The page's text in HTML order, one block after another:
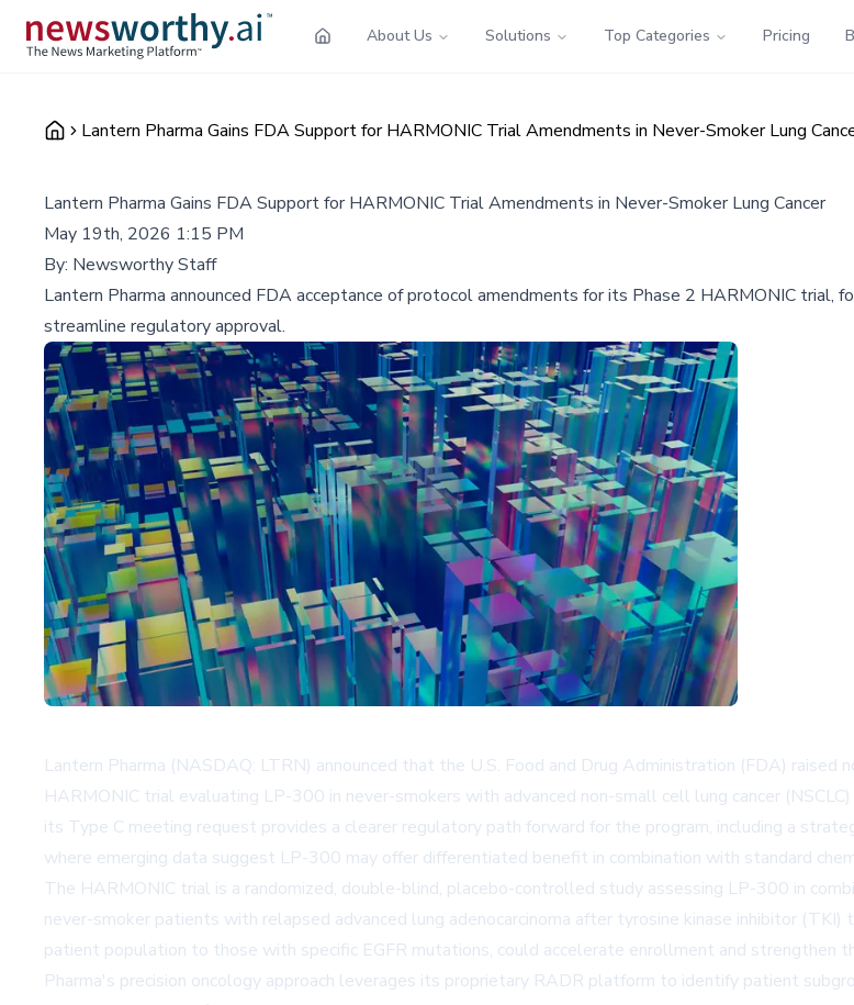
About Us Solutions Top Categories Pricing
Lantern Pharma Gains FDA Support for HARMONIC Trial Amendments in Never-Smoker Lung
Lantern Pharma Gains FDA Support for HARMONIC Trial Amendments in Never-Smoker Lung Cancer
May 19th, 2026 1:15 PM
By: Newsworthy Staff
Lantern Pharma announced FDA acceptance of protocol amendments for its Phase 2 HARMONIC trial,
streamline regulatory approval.
Lantern Pharma (NASDAQ: LTRN) announced that the U.S. Food and Drug Administration (FDA)
HARMONIC trial evaluating LP-300 in never-smokers with advanced non-small cell lung cancer
its Type C meeting request provides a clearer regulatory path forward for the program, including a
where emerging data suggest LP-300 may offer differentiated benefit in combination with standard
The HARMONIC trial is a randomized, double-blind, placebo-controlled study assessing LP-300 in
never-smoker patients with relapsed advanced lung adenocarcinoma after tyrosine kinase inhibitor
patient population to those with specific EGFR mutations, could accelerate enrollment and strengthen
Pharma's precision oncology approach leverages its proprietary RADR platform to identify patient